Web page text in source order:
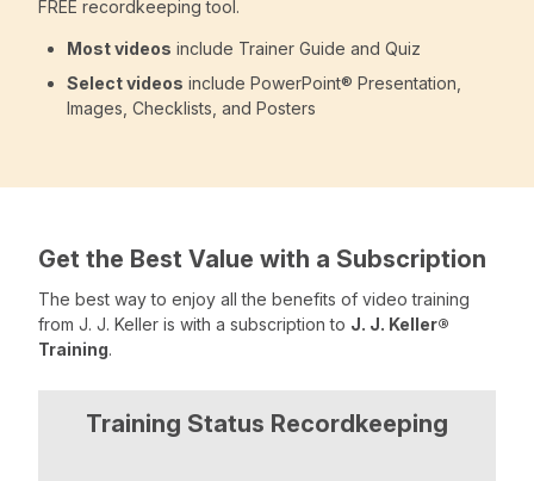
FREE recordkeeping tool.
Most videos include Trainer Guide and Quiz
Select videos include PowerPoint® Presentation,
Images, Checklists, and Posters
Get the Best Value with a Subscription
The best way to enjoy all the benefits of video training
from J. J. Keller is with a subscription to J. J. Keller®
Training.
Training Status Recordkeeping